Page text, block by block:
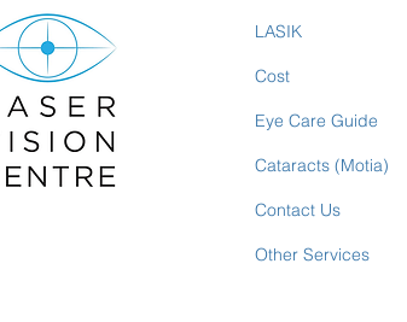
LASIK
Cost
Eye Care Guide
Cataracts (Motia)
Contact Us
Other Services